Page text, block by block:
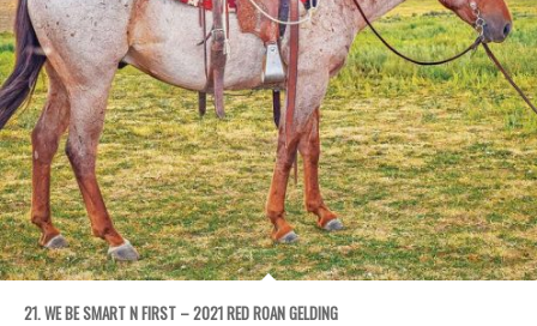
21. WE BE SMART N FIRST – 2021 RED ROAN GELDING